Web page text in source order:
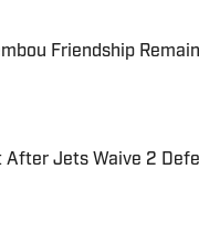
Friendship
After Jets Waive 2